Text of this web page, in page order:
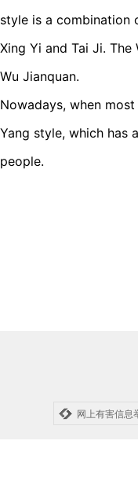
style is a combination
Xing Yi and Tai Ji.
Wu Jianquan.
Nowadays, when
Yang style, which has
people.
网上有害信息